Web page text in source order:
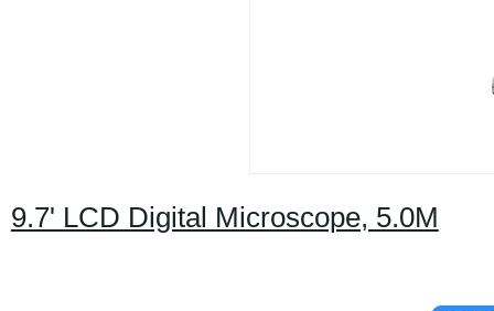
9.7' LCD Digital Microscope, 5.0M